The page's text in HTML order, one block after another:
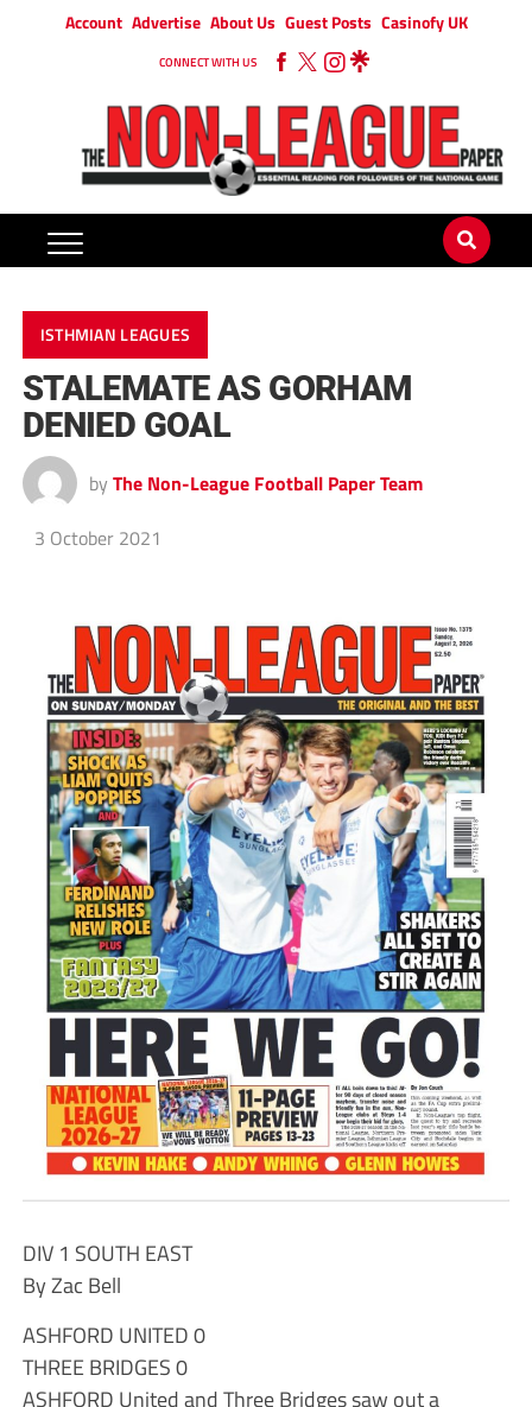
Account Advertise About Us Guest Posts Casinofy UK
CONNECT WITH US
ISTHMIAN LEAGUES
STALEMATE AS GORHAM
DENIED GOAL
by The Non-League Football Paper Team
3 October 2021
DIV 1 SOUTH EAST
By Zac Bell
ASHFORD UNITED 0
THREE BRIDGES 0
ASHFORD United and Three Bridges saw out a